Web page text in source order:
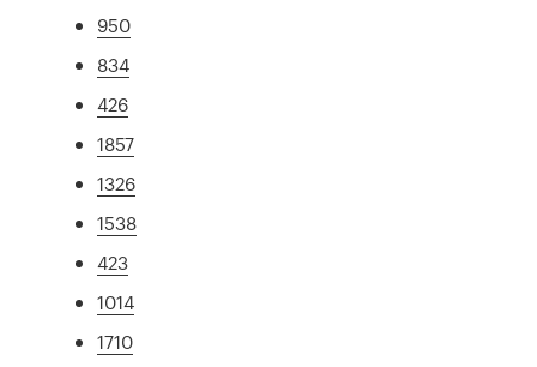
950
834
426
1857
1326
1538
423
1014
1710